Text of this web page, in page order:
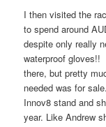
I then visited the
to spend around
despite only really
waterproof gloves!!
there, but pretty
needed was for
Innov8 stand and
year. Like Andrew